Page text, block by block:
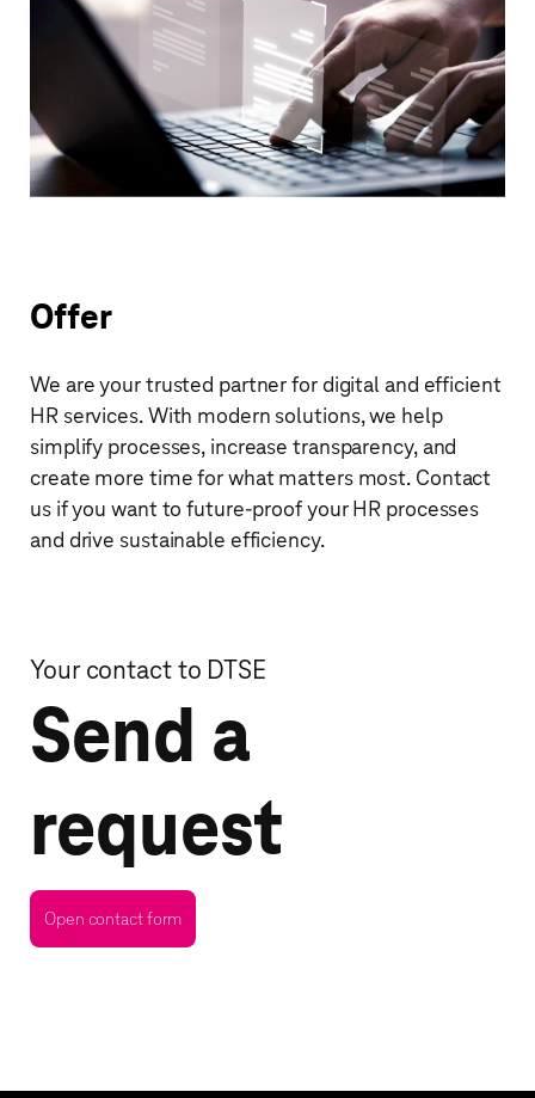
Offer
We are your trusted partner for digital and efficient
HR services. With modern solutions, we help
simplify processes, increase transparency, and
create more time for what matters most. Contact
us if you want to future-proof your HR processes
and drive sustainable efficiency.
Your contact to DTSE
Send a
request
Open contact form